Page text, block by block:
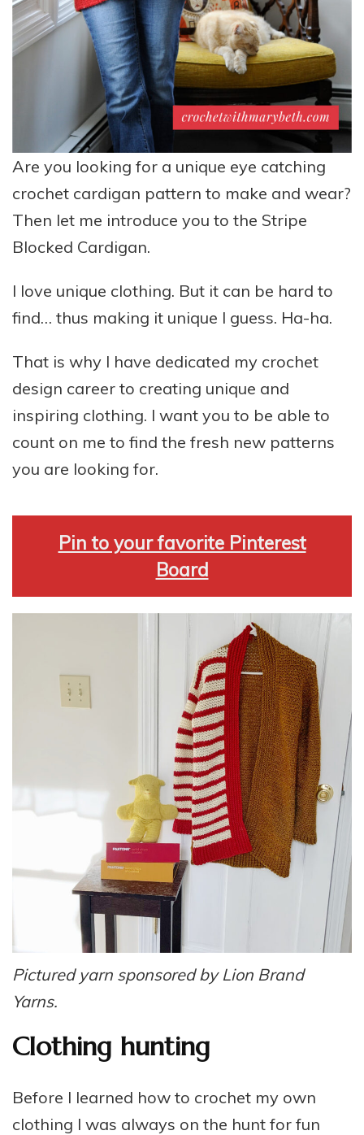
Are you looking for a unique eye catching
crochet cardigan pattern to make and wear?
Then let me introduce you to the Stripe
Blocked Cardigan.
I love unique clothing. But it can be hard to
find… thus making it unique I guess. Ha-ha.
That is why I have dedicated my crochet
design career to creating unique and
inspiring clothing. I want you to be able to
count on me to find the fresh new patterns
you are looking for.
Pin to your favorite Pinterest
Board
Pictured yarn sponsored by Lion Brand
Yarns.
Clothing hunting
Before I learned how to crochet my own
clothing I was always on the hunt for fun